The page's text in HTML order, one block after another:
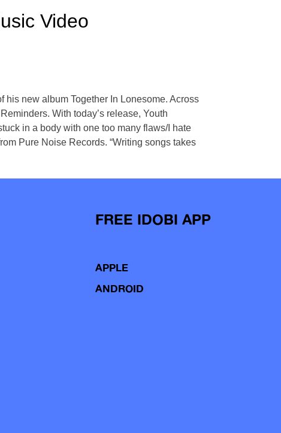
Video
his new album Together In Lonesome. Across
With today’s release, Youth
in a body with one too many flaws/I hate
Pure Noise Records. “Writing songs takes
FREE IDOBI APP
APPLE
ANDROID